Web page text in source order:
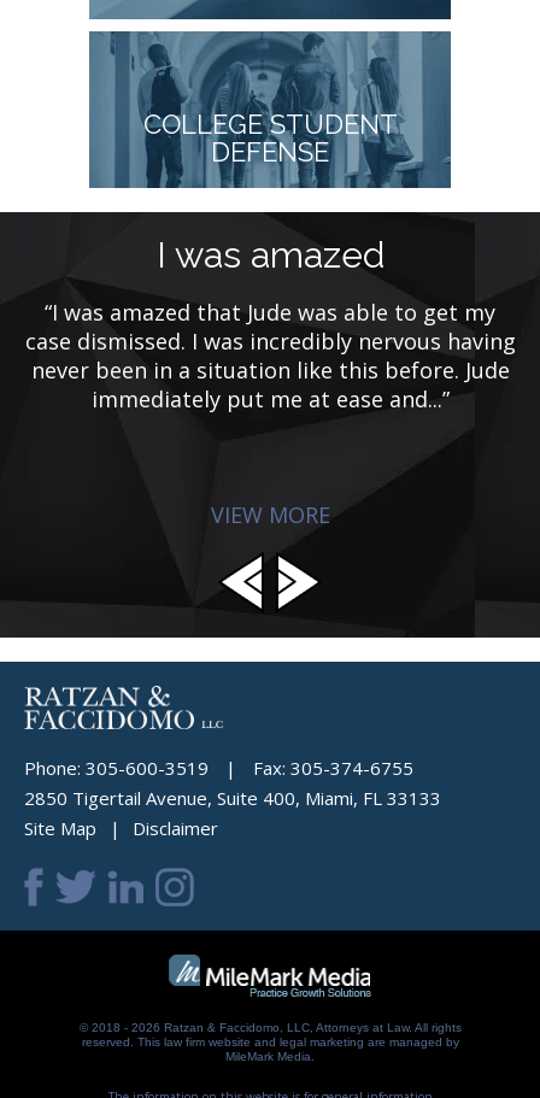
COLLEGE STUDENT
DEFENSE
I was amazed
“I was amazed that Jude was able to get my
case dismissed. I was incredibly nervous having
never been in a situation like this before. Jude
immediately put me at ease and...”
VIEW MORE
Phone: 305-600-3519 | Fax: 305-374-6755
2850 Tigertail Avenue, Suite 400, Miami, FL 33133
Site Map
Disclaimer
© 2018 - 2026 Ratzan & Faccidomo, LLC, Attorneys at Law. All rights
reserved.
This law firm website and legal marketing are managed by
MileMark Media.